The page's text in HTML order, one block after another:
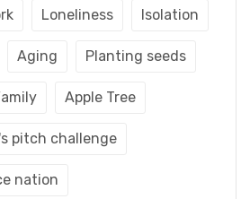
Loneliness Isolation
Aging Planting seeds
Apple Tree
pitch challenge
nation